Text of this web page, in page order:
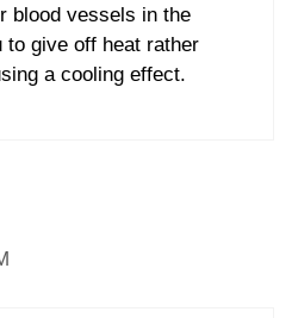
blood vessels in the
give off heat rather
a cooling effect.